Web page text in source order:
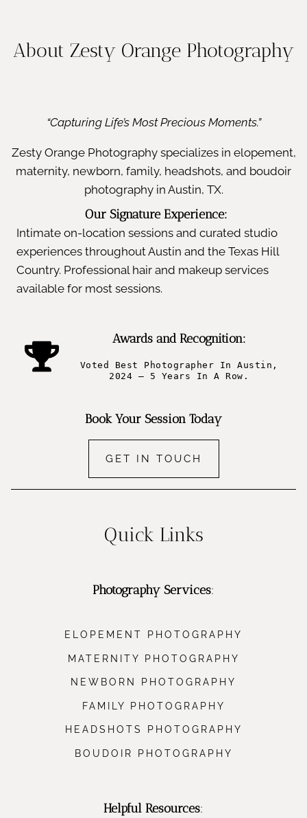
About Zesty Orange Photography
“Capturing Life’s Most Precious Moments.”
Zesty Orange Photography specializes in elopement,
maternity, newborn, family, headshots, and boudoir
photography in Austin, TX.
Our Signature Experience:
Intimate on-location sessions and curated studio
experiences throughout Austin and the Texas Hill
Country. Professional hair and makeup services
available for most sessions.
Awards and Recognition:
Voted Best Photographer In Austin,
2024 – 5 Years In A Row.
Book Your Session Today
GET IN TOUCH
Quick Links
Photography Services:
ELOPEMENT PHOTOGRAPHY
MATERNITY PHOTOGRAPHY
NEWBORN PHOTOGRAPHY
FAMILY PHOTOGRAPHY
HEADSHOTS PHOTOGRAPHY
BOUDOIR PHOTOGRAPHY
Helpful Resources: